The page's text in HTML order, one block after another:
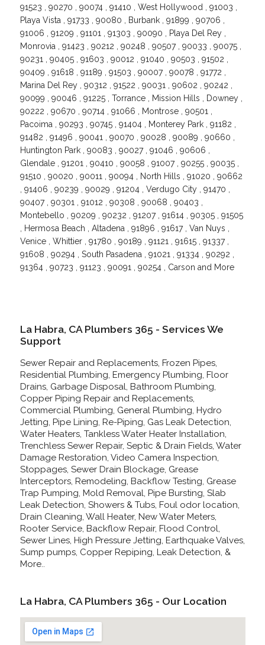
91523 , 90270 , 90074 , 91410 , West Hollywood , 91003 ,
Playa Vista , 91733 , 90080 , Burbank , 91899 , 90706 ,
91006 , 91209 , 91101 , 91303 , 90090 , Playa Del Rey ,
Monrovia , 91423 , 90212 , 90248 , 90507 , 90033 , 90075 ,
90231 , 90405 , 91603 , 90012 , 91040 , 90503 , 91502 ,
90409 , 91618 , 91189 , 91503 , 90007 , 90078 , 91772 ,
Marina Del Rey , 90312 , 91522 , 90031 , 90602 , 90242 ,
90099 , 90046 , 91225 , Torrance , Mission Hills , Downey ,
90222 , 90670 , 90714 , 91066 , Montrose , 90501 ,
Pacoima , 90293 , 90745 , 91404 , Monterey Park , 91182 ,
91482 , 91496 , 90041 , 90070 , 90028 , 90089 , 90660 ,
Huntington Park , 90083 , 90027 , 91046 , 90606 ,
Glendale , 91201 , 90410 , 90058 , 91007 , 90255 , 90035 ,
91510 , 90020 , 90011 , 90094 , North Hills , 91020 , 90662
, 91406 , 90239 , 90029 , 91204 , Verdugo City , 91470 ,
90407 , 90301 , 91012 , 90308 , 90068 , 90403 ,
Montebello , 90209 , 90232 , 91207 , 91614 , 90305 , 91505
, Hermosa Beach , Altadena , 91896 , 91617 , Van Nuys ,
Venice , Whittier , 91780 , 90189 , 91121 , 91615 , 91337 ,
91608 , 90294 , South Pasadena , 91021 , 91334 , 90292 ,
91364 , 90723 , 91123 , 90091 , 90254 , Carson and More
La Habra, CA Plumbers 365 - Services We
Support
Sewer Repair and Replacements, Frozen Pipes,
Residential Plumbing, Emergency Plumbing, Floor
Drains, Garbage Disposal, Bathroom Plumbing,
Copper Piping Repair and Replacements,
Commercial Plumbing, General Plumbing, Hydro
Jetting, Pipe Lining, Re-Piping, Gas Leak Detection,
Water Heaters, Tankless Water Heater Installation,
Trenchless Sewer Repair, Septic & Drain Fields, Water
Damage Restoration, Video Camera Inspection,
Stoppages, Sewer Drain Blockage, Grease
Interceptors, Remodeling, Backflow Testing, Grease
Trap Pumping, Mold Removal, Pipe Bursting, Slab
Leak Detection, Showers & Tubs, Foul odor location,
Drain Cleaning, Wall Heater, New Water Meters,
Rooter Service, Backflow Repair, Flood Control,
Sewer Lines, High Pressure Jetting, Earthquake Valves,
Sump pumps, Copper Repiping, Leak Detection, &
More..
La Habra, CA Plumbers 365 - Our Location